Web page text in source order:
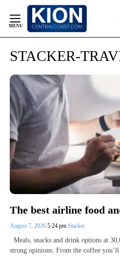
Content
STACKER-
The best airline food
August 7, 2026 5:24 pm Stacker
Meals, snacks and drink options at
strong opinions. From the coffee